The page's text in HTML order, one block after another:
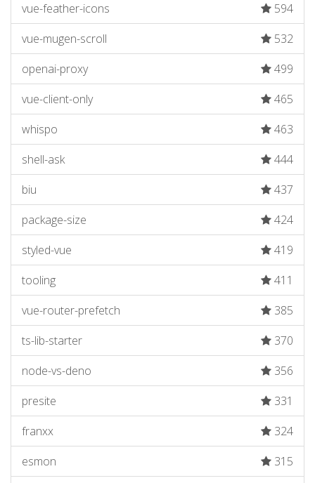
vue-feather-icons
594
vue-mugen-scroll
532
openai-proxy
499
vue-client-only
465
whispo
463
shell-ask
444
biu
437
package-size
424
styled-vue
419
tooling
411
vue-router-prefetch
385
ts-lib-starter
370
node-vs-deno
356
presite
331
franxx
324
esmon
315